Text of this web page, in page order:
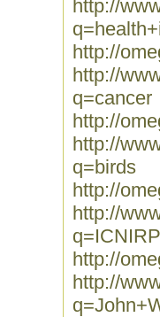
http://
http://
http://
q=cancer
http://
http://
q=birds
http://
http://
q=ICNIRP
http://
http://